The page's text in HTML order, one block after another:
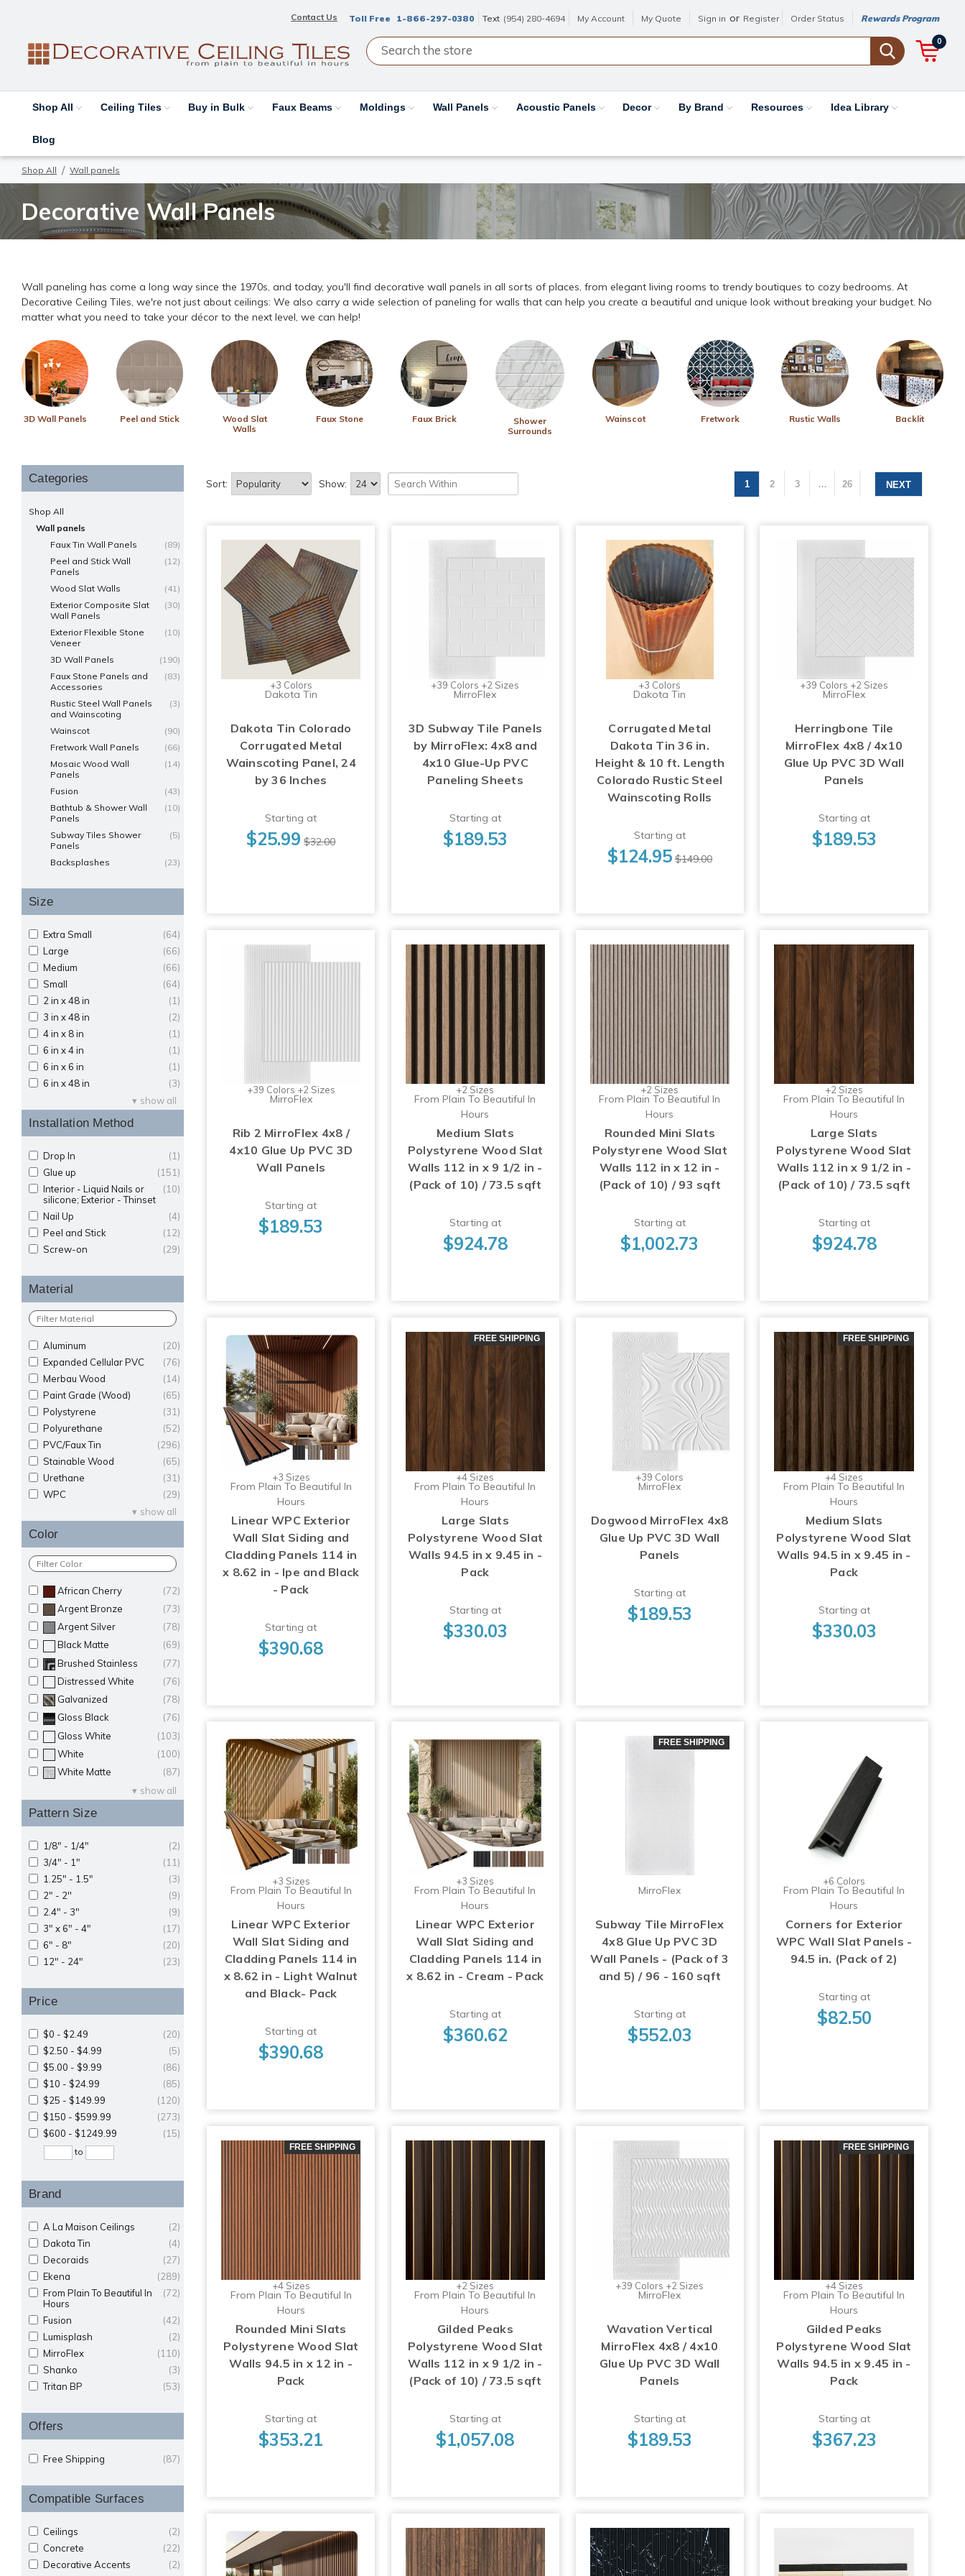
Contact Us Toll Free 1-866-297-0380 Text (954) 280-4694 My Account My Quote Sign in or Register Order Status Rewards Program
0
Shop All Ceiling Tiles Buy in Bulk Faux Beams Moldings Wall Panels Acoustic Panels Decor By Brand Resources Idea Library
Blog
Shop All Wall panels
Decorative Wall Panels
Wall paneling has come a long way since the 1970s, and today, you'll find decorative wall panels in all sorts of places, from elegant living rooms to trendy boutiques to cozy bedrooms. At
Decorative Ceiling Tiles, we're not just about ceilings: We also carry a wide selection of paneling for walls that can help you create a beautiful and unique look without breaking your budget. No
matter what you need to take your décor to the next level, we can help!
3D Wall Panels Peel and Stick
Wood Slat
Walls
Faux Stone Faux Brick
Shower
Surrounds
Wainscot Fretwork Rustic Walls Backlit
Categories
Shop All
Wall panels
(89)
Faux Tin Wall Panels
(12)
Peel and Stick Wall
Panels
(41)
Wood Slat Walls
(30)
Exterior Composite Slat
Wall Panels
(10)
Exterior Flexible Stone
Veneer
(190)
3D Wall Panels
(83)
Faux Stone Panels and
Accessories
(3)
Rustic Steel Wall Panels
and Wainscoting
(90)
Wainscot
(66)
Fretwork Wall Panels
(14)
Mosaic Wood Wall
Panels
(43)
Fusion
(10)
Bathtub & Shower Wall
Panels
(5)
Subway Tiles Shower
Panels
(23)
Backsplashes
Size
(64)
Extra Small
(66)
Large
(66)
Medium
(64)
Small
(1)
2 in x 48 in
(2)
3 in x 48 in
(1)
4 in x 8 in
(1)
6 in x 4 in
(1)
6 in x 6 in
(3)
6 in x 48 in
show all
Installation Method
(1)
Drop In
(151)
Glue up
(10)
Interior - Liquid Nails or
silicone; Exterior - Thinset
(4)
Nail Up
(12)
Peel and Stick
(29)
Screw-on
Material
(20)
Aluminum
(76)
Expanded Cellular PVC
(14)
Merbau Wood
(65)
Paint Grade (Wood)
(31)
Polystyrene
(52)
Polyurethane
(296)
PVC/Faux Tin
(65)
Stainable Wood
(31)
Urethane
(29)
WPC
show all
Color
(72)
African Cherry
(73)
Argent Bronze
(78)
Argent Silver
(69)
Black Matte
(77)
Brushed Stainless
(76)
Distressed White
(78)
Galvanized
(76)
Gloss Black
(103)
Gloss White
(100)
White
(87)
White Matte
show all
Pattern Size
(2)
1/8" - 1/4"
(11)
3/4" - 1"
(3)
1.25" - 1.5"
(9)
2" - 2''
(9)
2.4" - 3"
(17)
3" x 6" - 4"
(20)
6" - 8"
(23)
12" - 24"
Price
(20)
$0 - $2.49
(5)
$2.50 - $4.99
(86)
$5.00 - $9.99
(85)
$10 - $24.99
(120)
$25 - $149.99
(273)
$150 - $599.99
(15)
$600 - $1249.99
to
Brand
(2)
A La Maison Ceilings
(4)
Dakota Tin
(27)
Decoraids
(289)
Ekena
(72)
From Plain To Beautiful In
Hours
(42)
Fusion
(2)
Lumisplash
(110)
MirroFlex
(3)
Shanko
(53)
Tritan BP
Offers
(87)
Free Shipping
Compatible Surfaces
(2)
Ceilings
(22)
Concrete
(2)
Decorative Accents
1 2 3 … 26 NEXT
Sort: Show:
+3 Colors
Dakota Tin
Dakota Tin Colorado
Corrugated Metal
Wainscoting Panel, 24
by 36 Inches
Starting at
$25.99 $32.00
+39 Colors +2 Sizes
MirroFlex
3D Subway Tile Panels
by MirroFlex: 4x8 and
4x10 Glue-Up PVC
Paneling Sheets
Starting at
$189.53
+3 Colors
Dakota Tin
Corrugated Metal
Dakota Tin 36 in.
Height & 10 ft. Length
Colorado Rustic Steel
Wainscoting Rolls
Starting at
$124.95 $149.00
+39 Colors +2 Sizes
MirroFlex
Herringbone Tile
MirroFlex 4x8 / 4x10
Glue Up PVC 3D Wall
Panels
Starting at
$189.53
+39 Colors +2 Sizes
MirroFlex
Rib 2 MirroFlex 4x8 /
4x10 Glue Up PVC 3D
Wall Panels
Starting at
$189.53
+2 Sizes
From Plain To Beautiful In
Hours
Medium Slats
Polystyrene Wood Slat
Walls 112 in x 9 1/2 in -
(Pack of 10) / 73.5 sqft
Starting at
$924.78
+2 Sizes
From Plain To Beautiful In
Hours
Rounded Mini Slats
Polystyrene Wood Slat
Walls 112 in x 12 in -
(Pack of 10) / 93 sqft
Starting at
$1,002.73
+2 Sizes
From Plain To Beautiful In
Hours
Large Slats
Polystyrene Wood Slat
Walls 112 in x 9 1/2 in -
(Pack of 10) / 73.5 sqft
Starting at
$924.78
+3 Sizes
From Plain To Beautiful In
Hours
Linear WPC Exterior
Wall Slat Siding and
Cladding Panels 114 in
x 8.62 in - Ipe and Black
- Pack
Starting at
$390.68
FREE SHIPPING
+4 Sizes
From Plain To Beautiful In
Hours
Large Slats
Polystyrene Wood Slat
Walls 94.5 in x 9.45 in -
Pack
Starting at
$330.03
+39 Colors
MirroFlex
Dogwood MirroFlex 4x8
Glue Up PVC 3D Wall
Panels
Starting at
$189.53
FREE SHIPPING
+4 Sizes
From Plain To Beautiful In
Hours
Medium Slats
Polystyrene Wood Slat
Walls 94.5 in x 9.45 in -
Pack
Starting at
$330.03
+3 Sizes
From Plain To Beautiful In
Hours
Linear WPC Exterior
Wall Slat Siding and
Cladding Panels 114 in
x 8.62 in - Light Walnut
and Black- Pack
Starting at
$390.68
+3 Sizes
From Plain To Beautiful In
Hours
Linear WPC Exterior
Wall Slat Siding and
Cladding Panels 114 in
x 8.62 in - Cream - Pack
Starting at
$360.62
FREE SHIPPING
MirroFlex
Subway Tile MirroFlex
4x8 Glue Up PVC 3D
Wall Panels - (Pack of 3
and 5) / 96 - 160 sqft
Starting at
$552.03
+6 Colors
From Plain To Beautiful In
Hours
Corners for Exterior
WPC Wall Slat Panels -
94.5 in. (Pack of 2)
Starting at
$82.50
FREE SHIPPING
+4 Sizes
From Plain To Beautiful In
Hours
Rounded Mini Slats
Polystyrene Wood Slat
Walls 94.5 in x 12 in -
Pack
Starting at
$353.21
+2 Sizes
From Plain To Beautiful In
Hours
Gilded Peaks
Polystyrene Wood Slat
Walls 112 in x 9 1/2 in -
(Pack of 10) / 73.5 sqft
Starting at
$1,057.08
+39 Colors +2 Sizes
MirroFlex
Wavation Vertical
MirroFlex 4x8 / 4x10
Glue Up PVC 3D Wall
Panels
Starting at
$189.53
FREE SHIPPING
+4 Sizes
From Plain To Beautiful In
Hours
Gilded Peaks
Polystyrene Wood Slat
Walls 94.5 in x 9.45 in -
Pack
Starting at
$367.23